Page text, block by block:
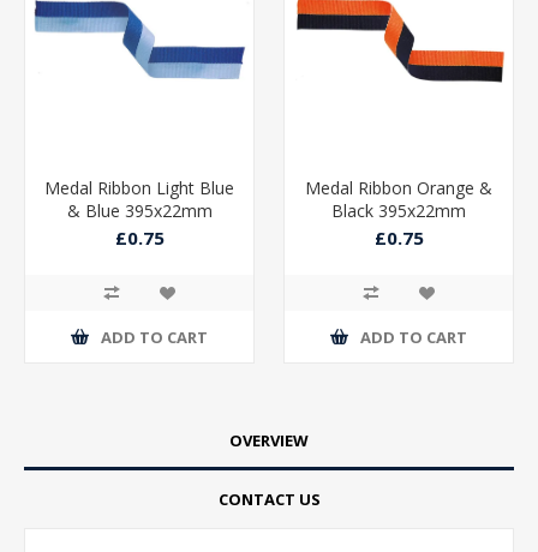
Medal Ribbon Light Blue
& Blue 395x22mm
£0.75
ADD TO CART
Medal Ribbon Orange &
Black 395x22mm
£0.75
ADD TO CART
OVERVIEW
CONTACT US